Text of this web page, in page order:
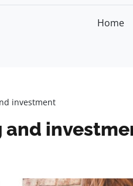
Home
investment
and